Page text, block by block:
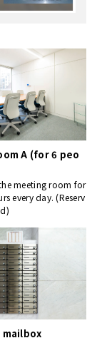
A (for 6 peo
meeting room for
every day. (Reserv